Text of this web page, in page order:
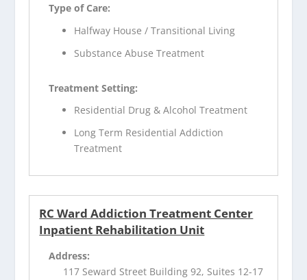
Type of Care:
Halfway House / Transitional Living
Substance Abuse Treatment
Treatment Setting:
Residential Drug & Alcohol Treatment
Long Term Residential Addiction
Treatment
RC Ward Addiction Treatment Center
Inpatient Rehabilitation Unit
Address:
117 Seward Street Building 92, Suites 12-17